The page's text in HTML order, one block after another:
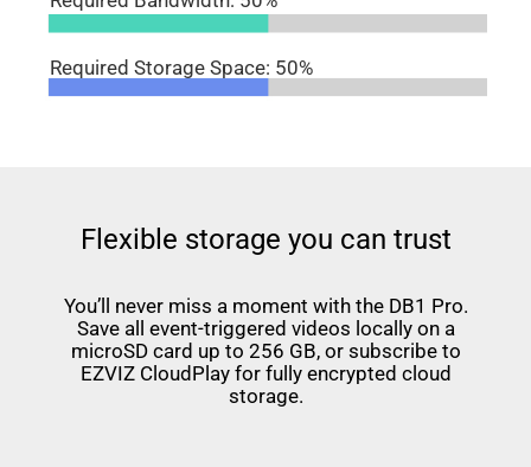
Required Storage Space: 50%
Flexible storage you can trust
You’ll never miss a moment with the DB1 Pro.
Save all event-triggered videos locally on a
microSD card up to 256 GB, or subscribe to
EZVIZ CloudPlay for fully encrypted cloud
storage.